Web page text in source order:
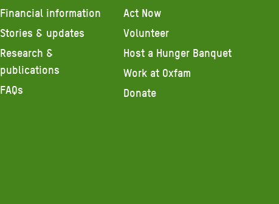
Financial information
Stories & updates
Research &
publications
FAQs
Act Now
Volunteer
Host a Hunger Banquet
Work at Oxfam
Donate